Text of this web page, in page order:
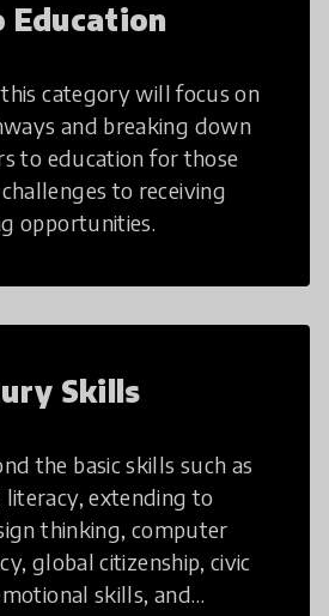
Education
category will focus on
and breaking down
to education for those
to receiving
opportunities.
Skills
the basic skills such as
literacy, extending to
thinking, computer
global citizenship, civic
skills, and